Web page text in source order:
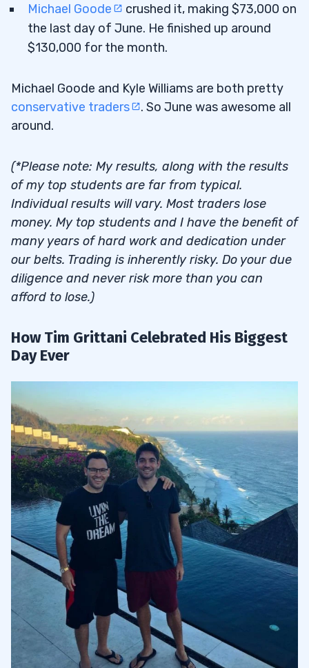
Michael Goode
crushed it, making $73,000 on
the last day of June. He finished up around
$130,000 for the month.
Michael Goode and Kyle Williams are both pretty
conservative traders
. So June was awesome all
around.
(*Please note: My results, along with the results
of my top students are far from typical.
Individual results will vary. Most traders lose
money. My top students and I have the benefit of
many years of hard work and dedication under
our belts. Trading is inherently risky. Do your due
diligence and never risk more than you can
afford to lose.)
How Tim Grittani Celebrated His Biggest
Day Ever